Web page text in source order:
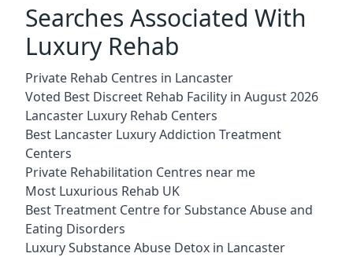
Searches Associated With
Luxury Rehab
Private Rehab Centres in Lancaster
Voted Best Discreet Rehab Facility in August 2026
Lancaster Luxury Rehab Centers
Best Lancaster Luxury Addiction Treatment
Centers
Private Rehabilitation Centres near me
Most Luxurious Rehab UK
Best Treatment Centre for Substance Abuse and
Eating Disorders
Luxury Substance Abuse Detox in Lancaster